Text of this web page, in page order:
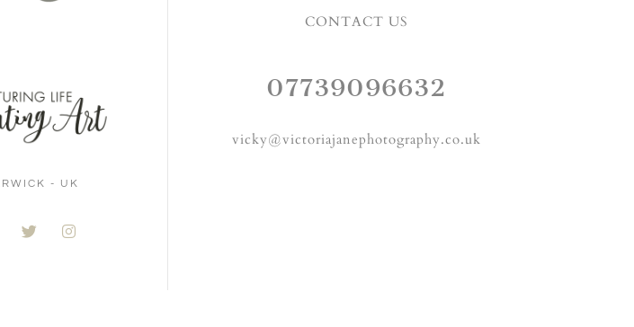
- UK
CONTACT US
07739096632
vicky@victoriajanephotography.co.uk